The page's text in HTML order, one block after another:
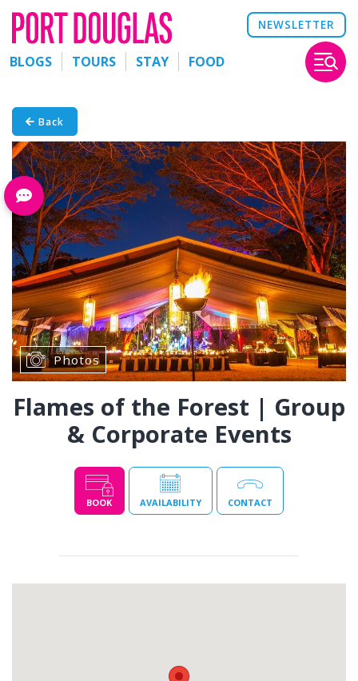
NEWSLETTER
BLOGS TOURS STAY FOOD
Back
Photos
Flames of the Forest | Group
& Corporate Events
BOOK AVAILABILITY CONTACT